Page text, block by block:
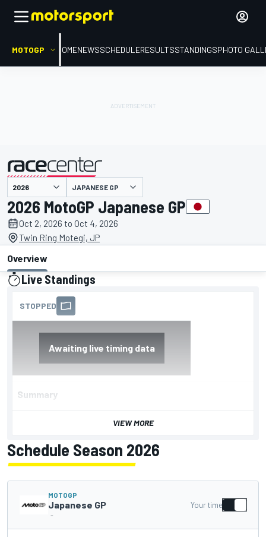
MOTOGP HOMENEWSSCHEDULERESULTSSTANDINGSPHOTO
presented by JAPANESE GP
2026 MotoGP Japanese GP
Oct 2, 2026 to Oct 4, 2026
Twin Ring Motegi, JP
Overview
Live Standings
presented by
Summary
VIEW MORE
Schedule Season 2026
MOTOGP
Japanese GP
-
Your time